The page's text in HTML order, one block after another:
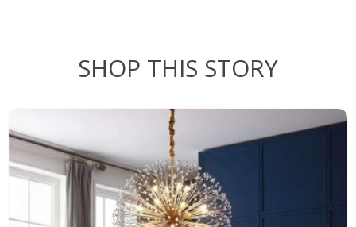
SHOP THIS STORY